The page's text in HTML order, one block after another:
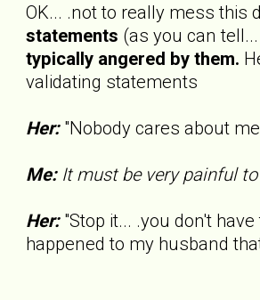
OK... .not to really mess this
statements (as you can
typically angered by them.
validating statements
Her:"Nobody cares about
Me:It must be very painful to
Her:"Stop it... .you don't
happened to my husband